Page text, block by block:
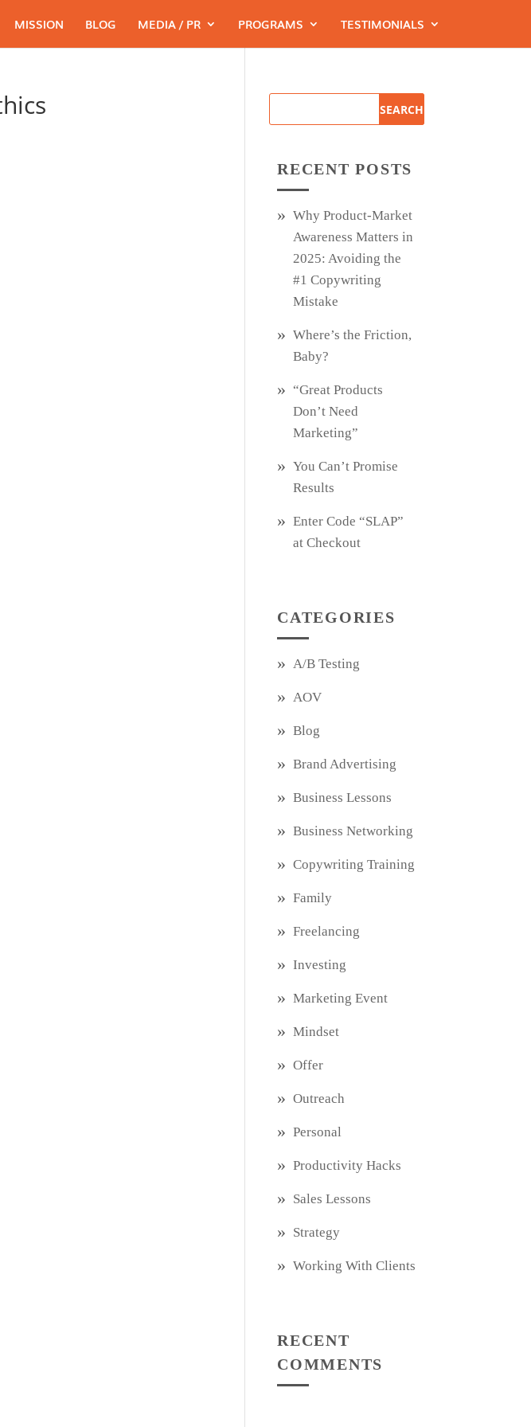
MISSION BLOG MEDIA / PR PROGRAMS TESTIMONIALS
RECENT POSTS
Why Product‑Market
Awareness Matters in
2025: Avoiding the
#1 Copywriting
Mistake
Where’s the Friction,
Baby?
“Great Products
Don’t Need
Marketing”
You Can’t Promise
Results
Enter Code “SLAP”
at Checkout
CATEGORIES
A/B Testing
AOV
Blog
Brand Advertising
Business Lessons
Business Networking
Copywriting Training
Family
Freelancing
Investing
Marketing Event
Mindset
Offer
Outreach
Personal
Productivity Hacks
Sales Lessons
Strategy
Working With Clients
RECENT
COMMENTS